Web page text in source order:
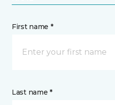
First name *
Last name *